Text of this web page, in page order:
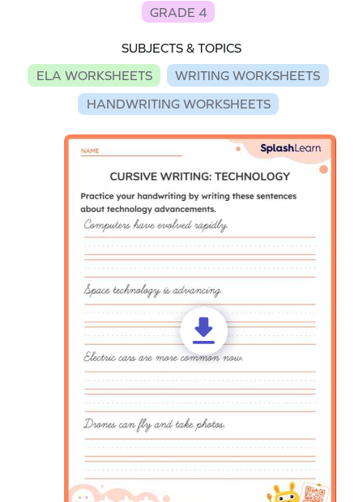
GRADE 4
SUBJECTS & TOPICS
ELA WORKSHEETS
WRITING WORKSHEETS
HANDWRITING WORKSHEETS